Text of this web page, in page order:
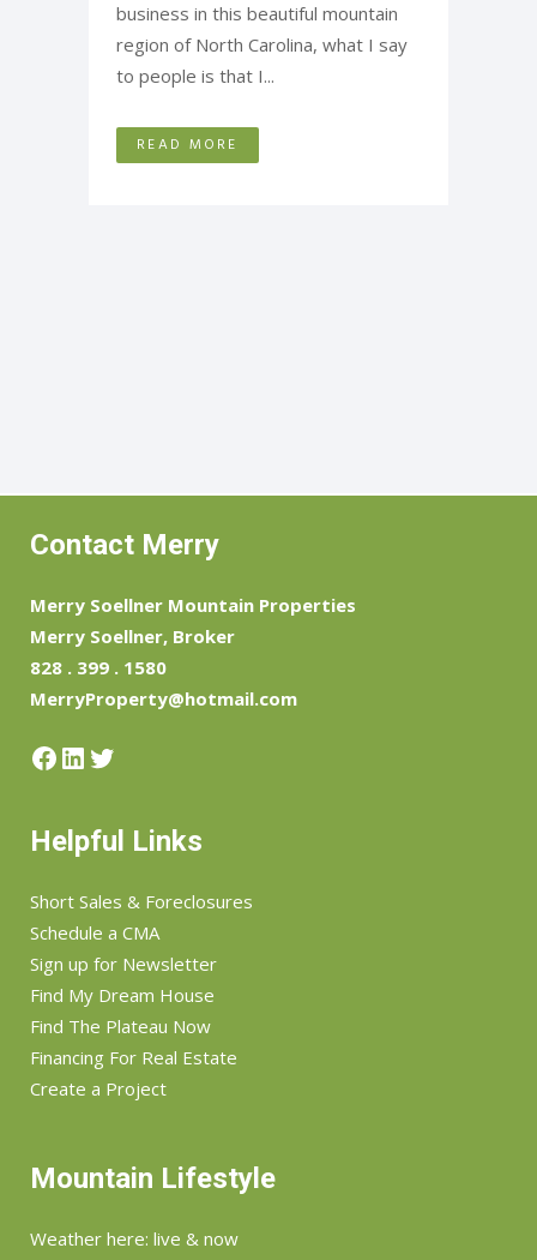
business in this beautiful mountain
region of North Carolina, what I say
to people is that I...
READ MORE
Contact Merry
Merry Soellner Mountain Properties
Merry Soellner, Broker
828 . 399 . 1580
MerryProperty@hotmail.com
Facebook
LinkedIn
Twitter
Helpful Links
Short Sales & Foreclosures
Schedule a CMA
Sign up for Newsletter
Find My Dream House
Find The Plateau Now
Financing For Real Estate
Create a Project
Mountain Lifestyle
Weather here: live & now